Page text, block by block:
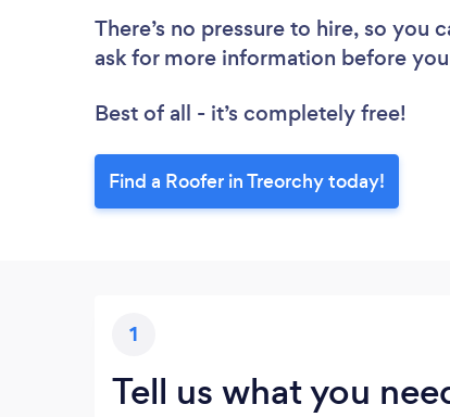
There’s no pressure to hire, so you
ask for more information before
Best of all - it’s completely free!
Find a Roofer in Treorchy today!
1
Tell us what you